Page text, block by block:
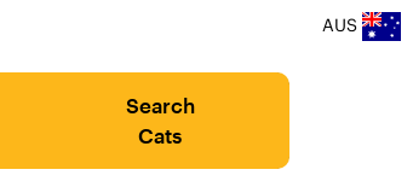
AUS
Search
Cats